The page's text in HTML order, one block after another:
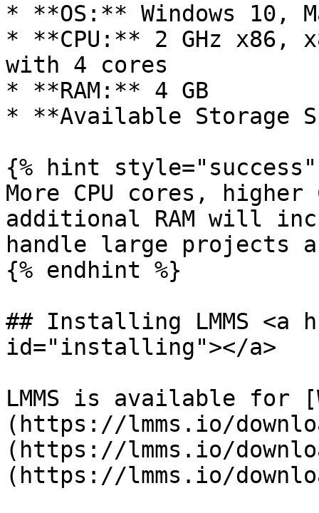
* **OS:** Windows 10,
* **CPU:** 2 GHz x86,
with 4 cores
* **RAM:** 4 GB
* **Available Storage
{% hint style="success"
More CPU cores, higher
additional RAM will
handle large projects
{% endhint %}
## Installing LMMS
id="installing"></a>
LMMS is available for
(https://lmms.io/
(https://lmms.io/
(https://lmms.io/